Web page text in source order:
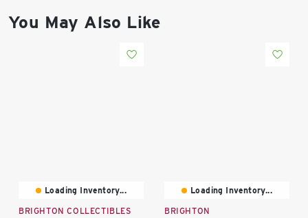
You May Also Like
Loading Inventory...
BRIGHTON COLLECTIBLES
Loading Inventory...
BRIGHTON